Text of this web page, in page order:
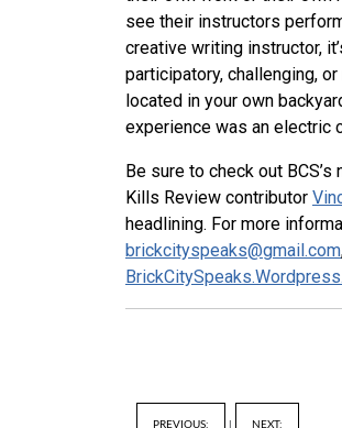
see their instructors
creative writing instructor,
participatory, challenging,
located in your own
experience was an electric
Be sure to check out
Kills Review contributor
headlining. For more
brickcityspeaks@gmail.com
PREVIOUS: NEXT: